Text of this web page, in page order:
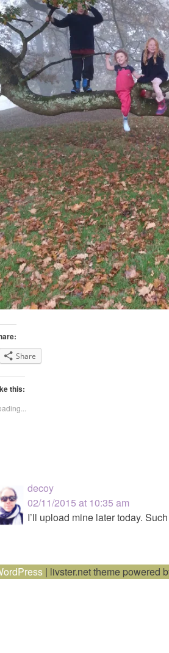
Share
this:
decoy
02/11/2015 at 10:35 am
I’ll upload mine later today.
| livster.net theme powered